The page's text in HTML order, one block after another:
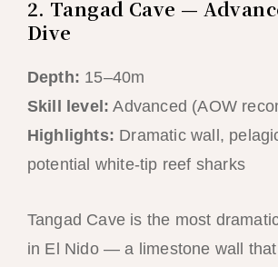
2. Tangad Cave —
Dive
Depth: 15–40m
Skill level: Advanced (AOW
Highlights: Dramatic wall,
potential white-tip reef sharks
Tangad Cave is the most
in El Nido — a limestone wall